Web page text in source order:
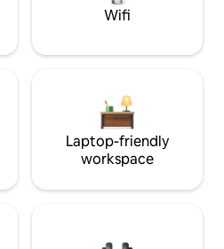
Wifi
Laptop-friendly
workspace